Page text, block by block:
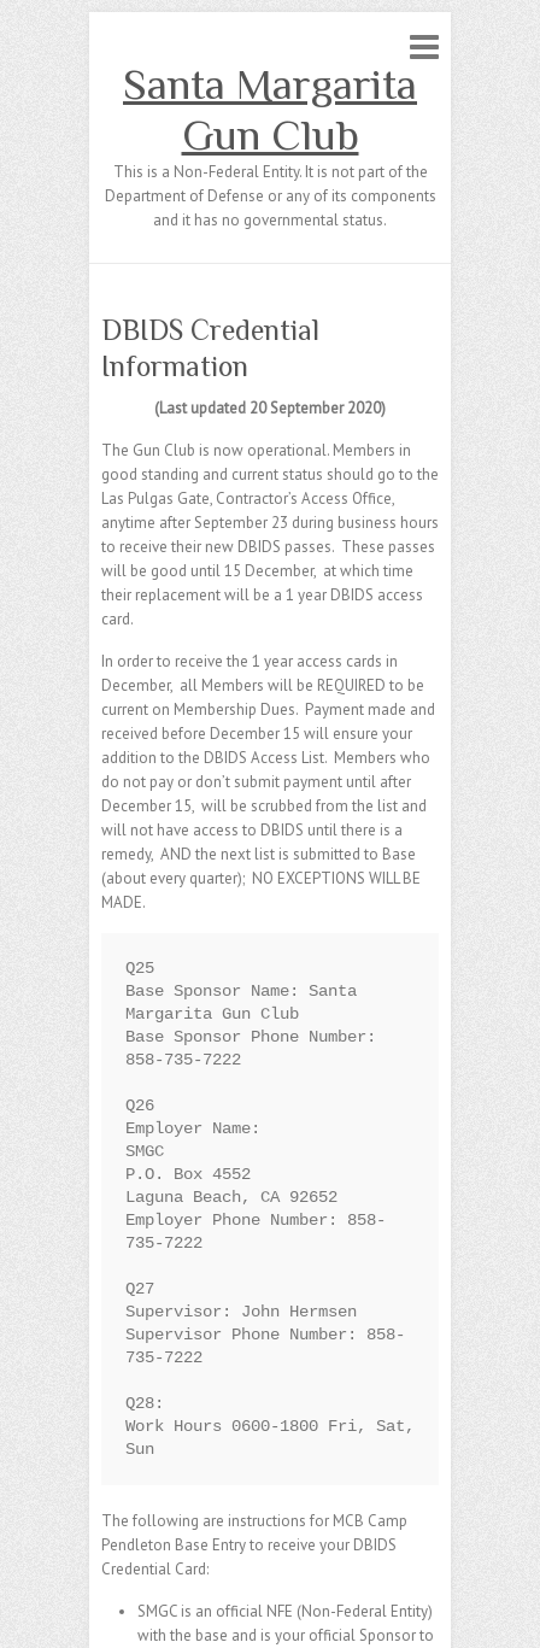
Santa Margarita
Gun Club
This is a Non-Federal Entity. It is not part of the
Department of Defense or any of its components
and it has no governmental status.
DBIDS Credential
Information
(Last updated 20 September 2020)
The Gun Club is now operational. Members in
good standing and current status should go to the
Las Pulgas Gate, Contractor’s Access Office,
anytime after September 23 during business hours
to receive their new DBIDS passes. These passes
will be good until 15 December, at which time
their replacement will be a 1 year DBIDS access
card.
In order to receive the 1 year access cards in
December, all Members will be REQUIRED to be
current on Membership Dues. Payment made and
received before December 15 will ensure your
addition to the DBIDS Access List. Members who
do not pay or don’t submit payment until after
December 15, will be scrubbed from the list and
will not have access to DBIDS until there is a
remedy, AND the next list is submitted to Base
(about every quarter); NO EXCEPTIONS WILL BE
MADE.
Q25
Base Sponsor Name: Santa
Margarita Gun Club
Base Sponsor Phone Number:
858-735-7222
Q26
Employer Name:
SMGC
P.O. Box 4552
Laguna Beach, CA 92652
Employer Phone Number: 858-
735-7222
Q27
Supervisor: John Hermsen
Supervisor Phone Number: 858-
735-7222
Q28:
Work Hours 0600-1800 Fri, Sat,
Sun
The following are instructions for MCB Camp
Pendleton Base Entry to receive your DBIDS
Credential Card:
SMGC is an official NFE (Non-Federal Entity)
with the base and is your official Sponsor to